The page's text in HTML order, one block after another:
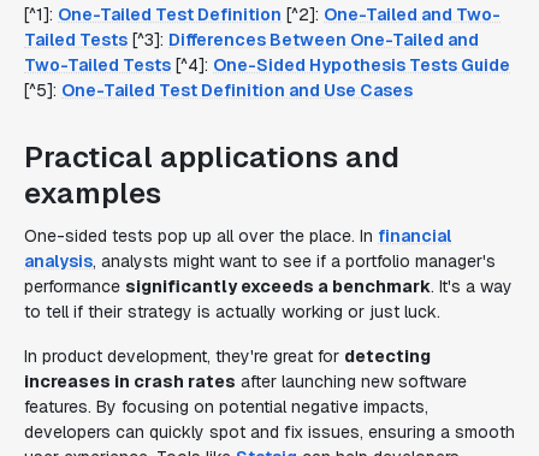
[^1]: One-Tailed Test Definition [^2]: One-Tailed and Two-
Tailed Tests [^3]: Differences Between One-Tailed and
Two-Tailed Tests [^4]: One-Sided Hypothesis Tests Guide
[^5]: One-Tailed Test Definition and Use Cases
Practical applications and
examples
One-sided tests pop up all over the place. In financial
analysis, analysts might want to see if a portfolio manager's
performance significantly exceeds a benchmark. It's a way
to tell if their strategy is actually working or just luck.
In product development, they're great for detecting
increases in crash rates after launching new software
features. By focusing on potential negative impacts,
developers can quickly spot and fix issues, ensuring a smooth